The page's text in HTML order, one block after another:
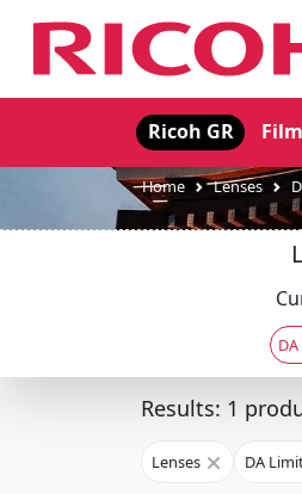
Ricoh GR Film
Home Lenses
Results: 1
Lenses DA